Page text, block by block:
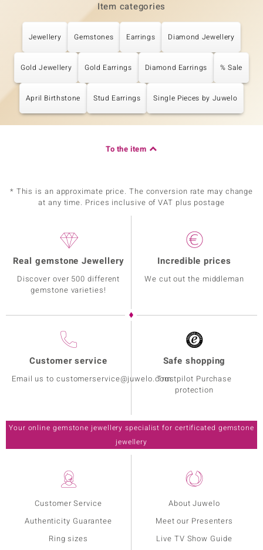
Item categories
Jewellery Gemstones Earrings Diamond Jewellery
Gold Jewellery Gold Earrings Diamond Earrings % Sale
April Birthstone Stud Earrings Single Pieces by Juwelo
To the item
* This is an approximate price. The conversion rate may change
at any time. Prices inclusive of VAT plus postage
Customer Service
Authenticity Guarantee
Ring sizes
About Juwelo
Meet our Presenters
Live TV Show Guide
Real gemstone Jewellery
Discover over 500 different
gemstone varieties!
Incredible prices
We cut out the middleman
Customer service
Email us to customerservice@juwelo.com
Safe shopping
Trustpilot Purchase
protection
Your online gemstone jewellery specialist for certificated gemstone
jewellery